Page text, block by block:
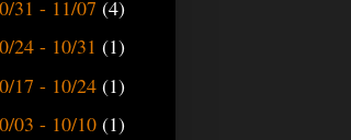
31 - 11/07 (4)
24 - 10/31 (1)
17 - 10/24 (1)
03 - 10/10 (1)